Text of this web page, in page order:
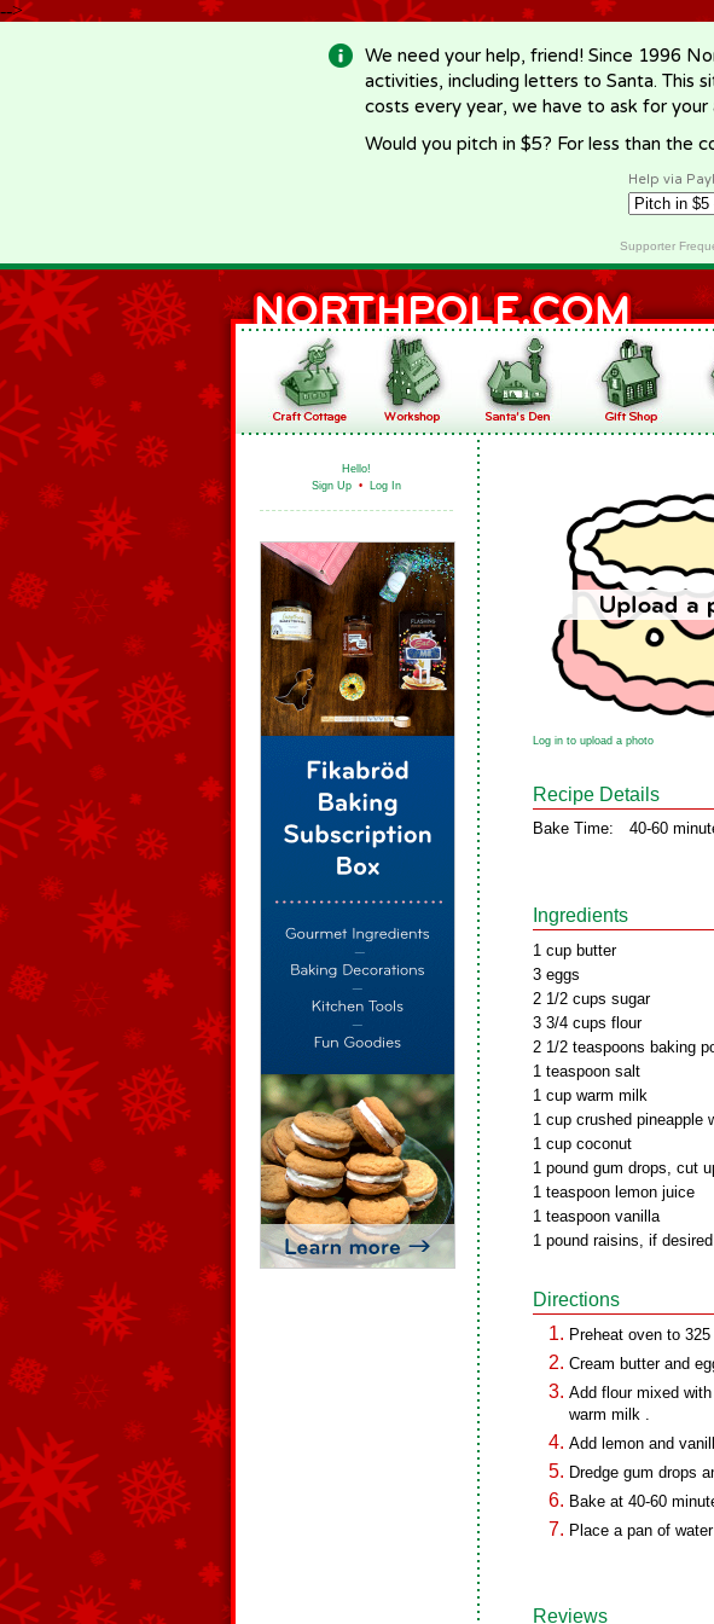
-->
We need your help, friend! Since 1996
activities, including letters to Santa. This
costs every year, we have to ask for
Would you pitch in $5? For less than the
Help via
Supporter
Hello!
Sign Up • Log In
Log in to upload a photo
Recipe Details
Bake Time: 40-60
Ingredients
1 cup butter
3 eggs
2 1/2 cups sugar
3 3/4 cups flour
2 1/2 teaspoons baking
1 teaspoon salt
1 cup warm milk
1 cup crushed pineapple
1 cup coconut
1 pound gum drops, cut
1 teaspoon lemon juice
1 teaspoon vanilla
1 pound raisins, if desired
Directions
Preheat oven to
Cream butter and
Add flour mixed
warm milk .
Add lemon and
Dredge gum drops
Bake at 40-60
Place a pan of
Reviews